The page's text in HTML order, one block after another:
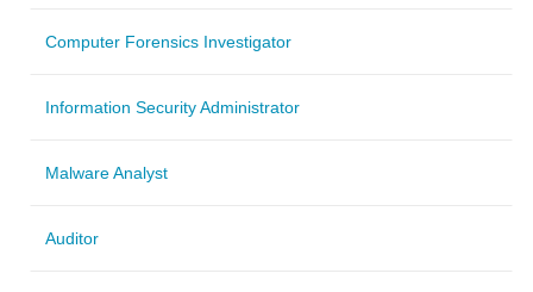
Computer Forensics Investigator
Information Security Administrator
Malware Analyst
Auditor